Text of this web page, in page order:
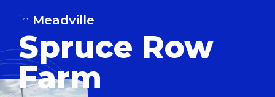
in Meadville
Spruce Row
Farm